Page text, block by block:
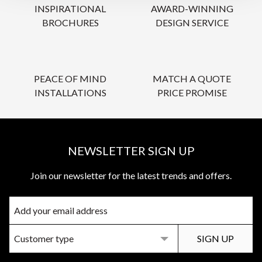
INSPIRATIONAL
BROCHURES
AWARD-WINNING
DESIGN SERVICE
PEACE OF MIND
INSTALLATIONS
MATCH A QUOTE
PRICE PROMISE
NEWSLETTER SIGN UP
Join our newsletter for the latest trends and offers.